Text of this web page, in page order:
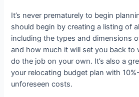
It’s never prematurely to begin
should begin by creating a listing of
including the types and dimensions
and how much it will set you back to
do the job on your own. It’s also a
your relocating budget plan with
unforeseen costs.